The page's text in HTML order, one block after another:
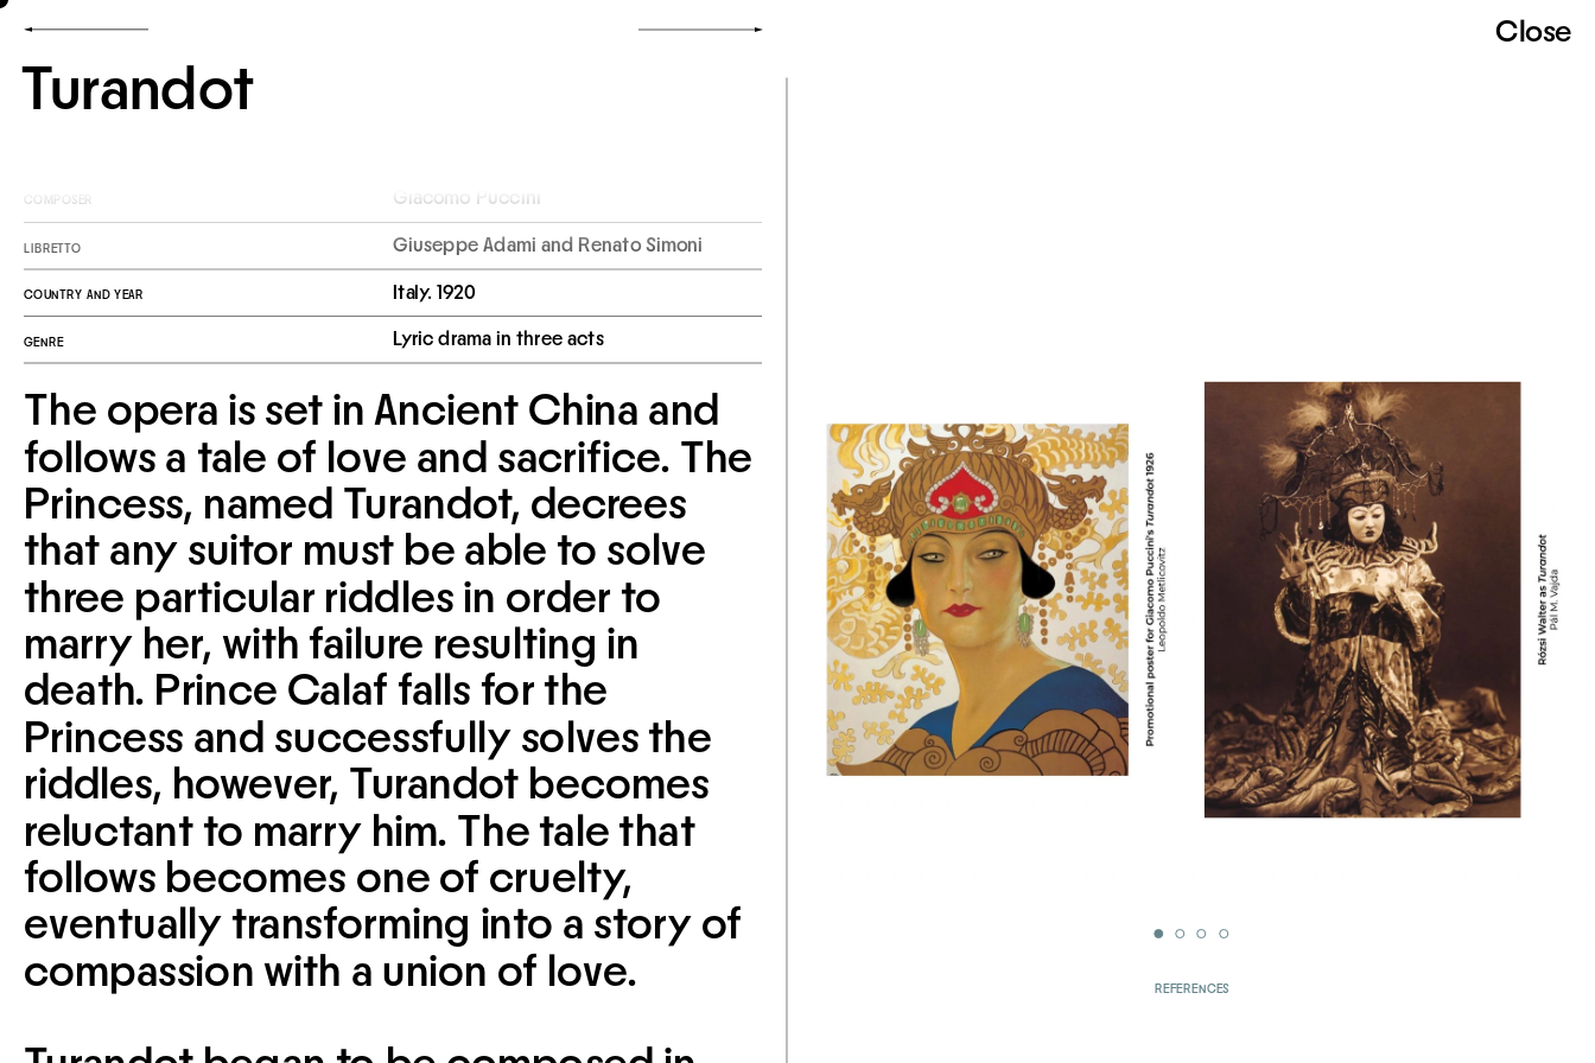
Turandot
REFERENCES
Close
Giacomo Puccini
COMPOSER
Giuseppe Adami and Renato Simoni
LIBRETTO
Italy. 1920
COUNTRY AND YEAR
Lyric drama in three acts
GENRE
The opera is set in Ancient China and
follows a tale of love and sacrifice. The
Princess, named Turandot, decrees
that any suitor must be able to solve
three particular riddles in order to
marry her, with failure resulting in
death. Prince Calaf falls for the
Princess and successfully solves the
riddles, however, Turandot becomes
reluctant to marry him. The tale that
follows becomes one of cruelty,
eventually transforming into a story of
compassion with a union of love.